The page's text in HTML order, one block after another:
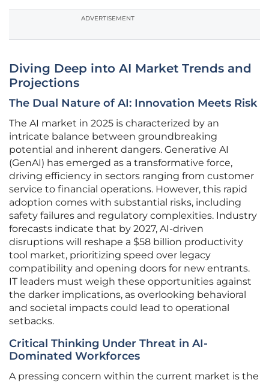
ADVERTISEMENT
Diving Deep into AI Market Trends and
Projections
The Dual Nature of AI: Innovation Meets Risk
The AI market in 2025 is characterized by an
intricate balance between groundbreaking
potential and inherent dangers. Generative AI
(GenAI) has emerged as a transformative force,
driving efficiency in sectors ranging from customer
service to financial operations. However, this rapid
adoption comes with substantial risks, including
safety failures and regulatory complexities. Industry
forecasts indicate that by 2027, AI-driven
disruptions will reshape a $58 billion productivity
tool market, prioritizing speed over legacy
compatibility and opening doors for new entrants.
IT leaders must weigh these opportunities against
the darker implications, as overlooking behavioral
and societal impacts could lead to operational
setbacks.
Critical Thinking Under Threat in AI-
Dominated Workforces
A pressing concern within the current market is the